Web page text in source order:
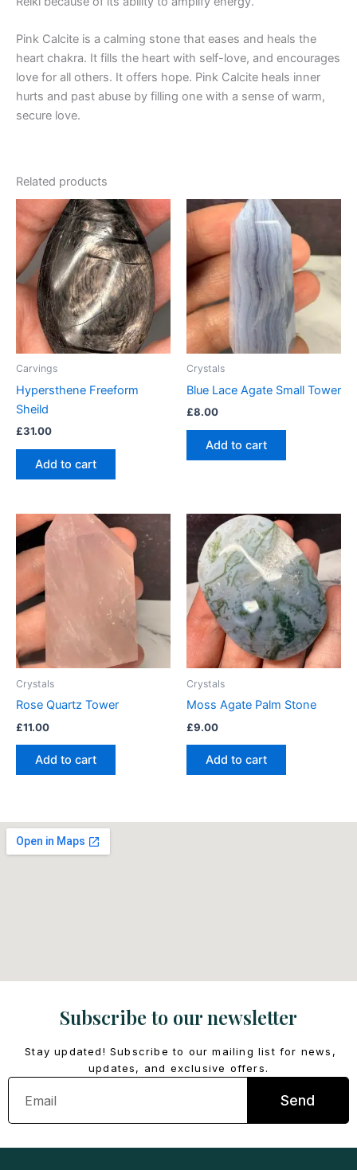
Pink Calcite is a calming stone that eases and heals the
heart chakra. It fills the heart with self-love, and encourages
love for all others. It offers hope. Pink Calcite heals inner
hurts and past abuse by filling one with a sense of warm,
secure love.
Related products
Carvings
Hypersthene Freeform
Sheild
£31.00
Add to cart
Crystals
Blue Lace Agate Small Tower
£8.00
Add to cart
Crystals
Rose Quartz Tower
£11.00
Add to cart
Crystals
Moss Agate Palm Stone
£9.00
Add to cart
Subscribe to our newsletter
Stay updated! Subscribe to our mailing list for news,
updates, and exclusive offers.
Email
Send